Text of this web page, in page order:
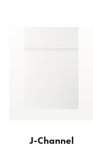
J-Channel